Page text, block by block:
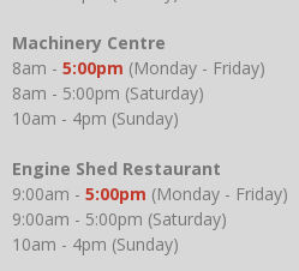
Machinery Centre
8am - 5:00pm (Monday - Friday)
8am - 5:00pm (Saturday)
10am - 4pm (Sunday)
Engine Shed Restaurant
9:00am - 5:00pm (Monday - Friday)
9:00am - 5:00pm (Saturday)
10am - 4pm (Sunday)